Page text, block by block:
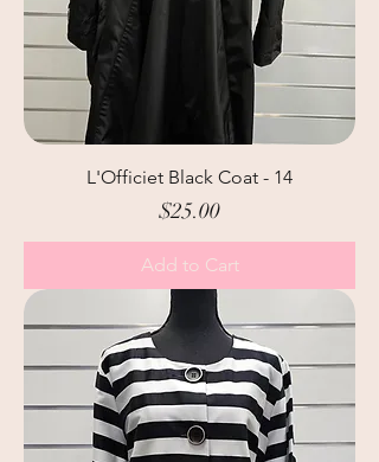
L'Officiet Black Coat - 14
Price
$25.00
Add to Cart